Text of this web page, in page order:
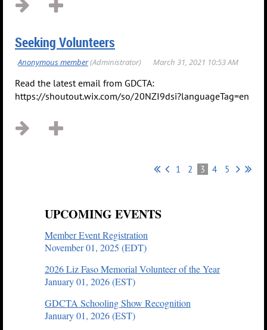
Seeking Volunteers
Read the latest email from GDCTA:
https://shoutout.wix.com/so/20NZI9dsi?languageTag=en
1 2 3 4 5
UPCOMING EVENTS
Member Event Registration
November 01, 2025 (EDT)
2026 Liz Faso Memorial Volunteer of the Year
January 01, 2026 (EST)
GDCTA Schooling Show Recognition
January 01, 2026 (EST)